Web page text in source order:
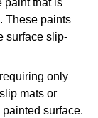
paint that is
These paints
surface slip-
only
mats or
surface.